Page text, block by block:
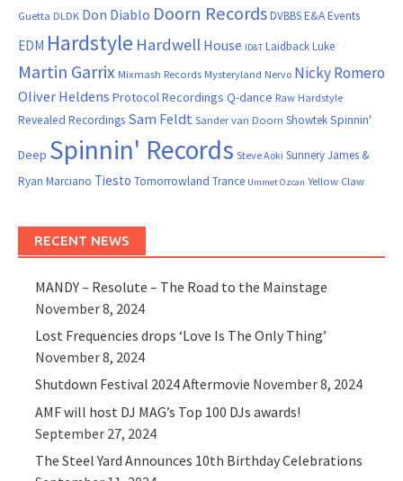
Guetta DLDK Don Diablo Doorn RecordsDVBBSE&A Events
EDM Hardstyle Hardwell House ID&T Laidback Luke
Martin Garrix Mixmash Records Mysteryland Nervo Nicky Romero
Oliver Heldens Protocol Recordings Q-dance Raw Hardstyle
Revealed Recordings Sam Feldt Sander van Doorn ShowtekSpinnin'
Deep Spinnin' Records Steve Aoki Sunnery James &
Ryan Marciano Tiesto Tomorrowland Trance Ummet Ozcan Yellow Claw
RECENT NEWS
MANDY – Resolute – The Road to the Mainstage
November 8, 2024
Lost Frequencies drops ‘Love Is The Only Thing’
November 8, 2024
Shutdown Festival 2024 Aftermovie November 8, 2024
AMF will host DJ MAG’s Top 100 DJs awards!
September 27, 2024
The Steel Yard Announces 10th Birthday Celebrations